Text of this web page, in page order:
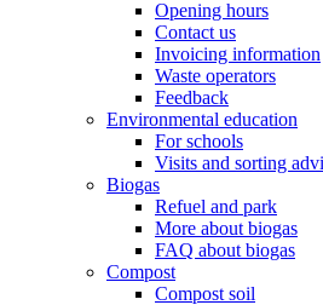
Opening hours
Contact us
Invoicing information
Waste operators
Feedback
Environmental education
For schools
Visits and sorting
Biogas
Refuel and park
More about biogas
FAQ about biogas
Compost
Compost soil